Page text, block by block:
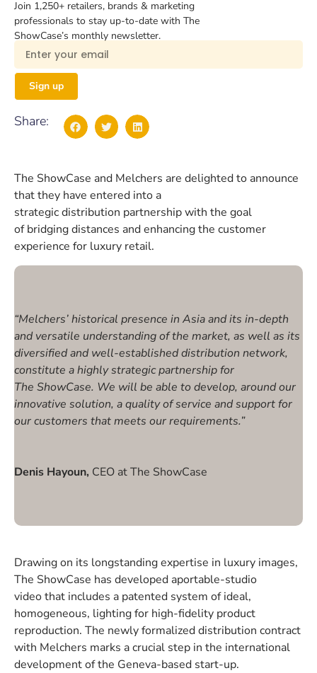
Join 1,250+ retailers, brands & marketing
professionals to stay up-to-date with The
ShowCase’s monthly newsletter.
Sign up
Share:
The ShowCase and Melchers are delighted to announce
that they have entered into a
strategic distribution partnership with the goal
of bridging distances and enhancing the customer
experience for luxury retail.
“Melchers’ historical presence in Asia and its in-depth
and versatile understanding of the market, as well as its
diversified and well-established distribution network,
constitute a highly strategic partnership for
The ShowCase. We will be able to develop, around our
innovative solution, a quality of service and support for
our customers that meets our requirements.”
Denis Hayoun, CEO at The ShowCase
Drawing on its longstanding expertise in luxury images,
The ShowCase has developed aportable-studio
video that includes a patented system of ideal,
homogeneous, lighting for high-fidelity product
reproduction. The newly formalized distribution contract
with Melchers marks a crucial step in the international
development of the Geneva-based start-up.